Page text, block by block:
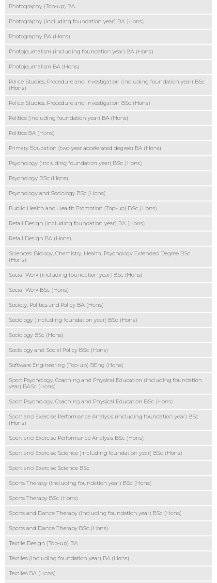
Photography (Top-up) BA
Photography (including foundation year) BA (Hons)
Photography BA (Hons)
Photojournalism (including foundation year) BA (Hons)
Photojournalism BA (Hons)
Police Studies, Procedure and Investigation (including foundation year) BSc
(Hons)
Police Studies, Procedure and Investigation BSc (Hons)
Politics (including foundation year) BA (Hons)
Politics BA (Hons)
Primary Education (two-year accelerated degree) BA (Hons)
Psychology (including foundation year) BSc (Hons)
Psychology BSc (Hons)
Psychology and Sociology BSc (Hons)
Public Health and Health Promotion (Top-up) BSc (Hons)
Retail Design (including foundation year) BA (Hons)
Retail Design BA (Hons)
Sciences: Biology, Chemistry, Health, Psychology Extended Degree BSc
(Hons)
Social Work (including foundation year) BSc (Hons)
Social Work BSc (Hons)
Society, Politics and Policy BA (Hons)
Sociology (including foundation year) BSc (Hons)
Sociology BSc (Hons)
Sociology and Social Policy BSc (Hons)
Software Engineering (Top-up) BEng (Hons)
Sport Psychology, Coaching and Physical Education (including foundation
year) BASc (Hons)
Sport Psychology, Coaching and Physical Education BSc (Hons)
Sport and Exercise Performance Analysis (including foundation year) BSc
(Hons)
Sport and Exercise Performance Analysis BSc (Hons)
Sport and Exercise Science (including foundation year) BSc (Hons)
Sport and Exercise Science BSc
Sports Therapy (including foundation year) BSc (Hons)
Sports Therapy BSc (Hons)
Sports and Dance Therapy (including foundation year) BSc (Hons)
Sports and Dance Therapy BSc (Hons)
Textile Design (Top-up) BA
Textiles (including foundation year) BA (Hons)
Textiles BA (Hons)